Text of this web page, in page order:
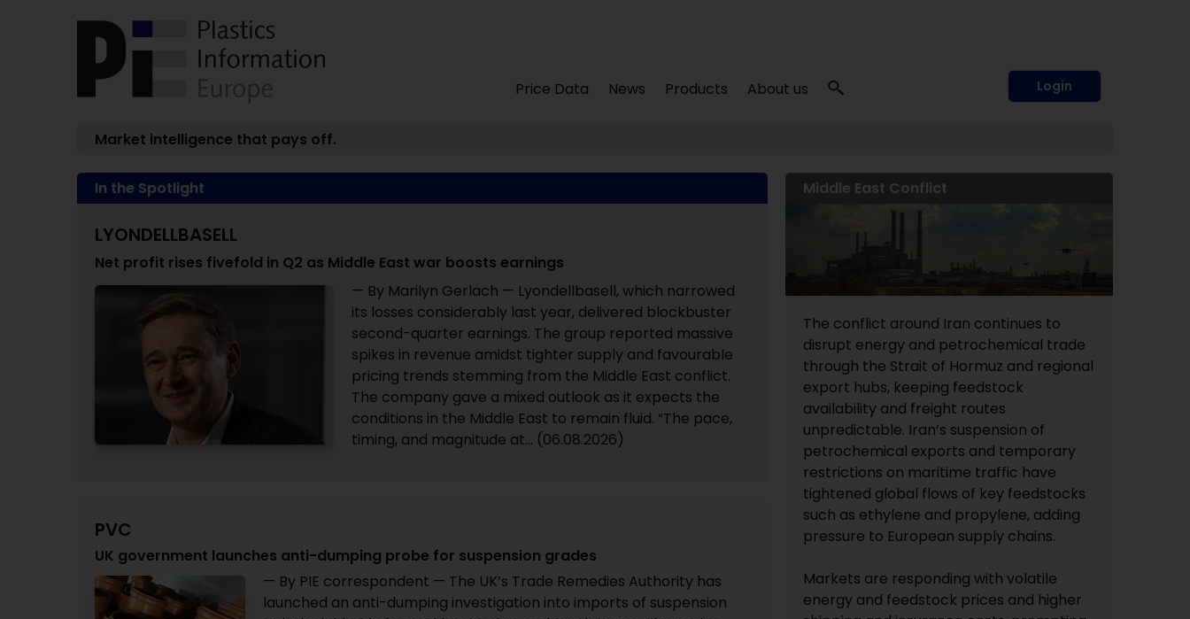
Price Data News Products About us Login
Market intelligence that pays off.
In the Spotlight
LYONDELLBASELL
Net profit rises fivefold in Q2 as Middle East war boosts earnings
— By Marilyn Gerlach — Lyondellbasell, which narrowed
its losses considerably last year, delivered blockbuster
second-quarter earnings. The group reported massive
spikes in revenue amidst tighter supply and favourable
pricing trends stemming from the Middle East conflict.
The company gave a mixed outlook as it expects the
conditions in the Middle East to remain fluid. “The pace,
timing, and magnitude at... (06.08.2026)
PVC
UK government launches anti-dumping probe for suspension grades
— By PIE correspondent — The UK’s Trade Remedies Authority has
launched an anti-dumping investigation into imports of suspension
Middle East Conflict
The conflict around Iran continues to
disrupt energy and petrochemical trade
through the Strait of Hormuz and regional
export hubs, keeping feedstock
availability and freight routes
unpredictable. Iran’s suspension of
petrochemical exports and temporary
restrictions on maritime traffic have
tightened global flows of key feedstocks
such as ethylene and propylene, adding
pressure to European supply chains.
Markets are responding with volatile
energy and feedstock prices and higher